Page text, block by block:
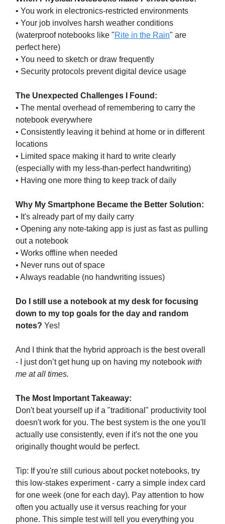
• You work in electronics-restricted environments
• Your job involves harsh weather conditions
(waterproof notebooks like "Rite in the Rain" are
perfect here)
• You need to sketch or draw frequently
• Security protocols prevent digital device usage
The Unexpected Challenges I Found:
• The mental overhead of remembering to carry the
notebook everywhere
• Consistently leaving it behind at home or in different
locations
• Limited space making it hard to write clearly
(especially with my less-than-perfect handwriting)
• Having one more thing to keep track of daily
Why My Smartphone Became the Better Solution:
• It's already part of my daily carry
• Opening any note-taking app is just as fast as pulling
out a notebook
• Works offline when needed
• Never runs out of space
• Always readable (no handwriting issues)
Do I still use a notebook at my desk for focusing
down to my top goals for the day and random
notes? Yes!
And I think that the hybrid approach is the best overall
- I just don’t get hung up on having my notebook with
me at all times.
The Most Important Takeaway:
Don't beat yourself up if a "traditional" productivity tool
doesn't work for you. The best system is the one you'll
actually use consistently, even if it's not the one you
originally thought would be perfect.
Tip: If you're still curious about pocket notebooks, try
this low-stakes experiment - carry a simple index card
for one week (one for each day). Pay attention to how
often you actually use it versus reaching for your
phone. This simple test will tell you everything you